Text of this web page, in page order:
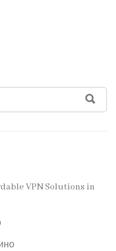
VPN Solutions in